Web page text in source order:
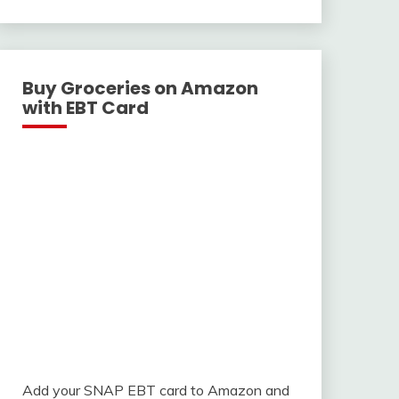
Buy Groceries on Amazon
with EBT Card
Add your SNAP EBT card to Amazon and